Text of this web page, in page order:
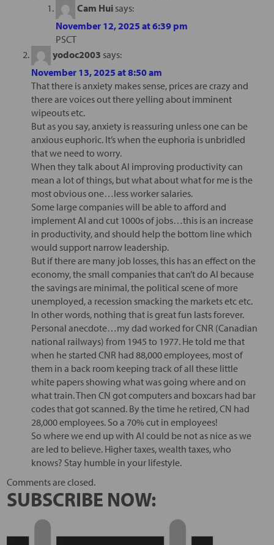
Cam Hui says:
November 12, 2025 at 6:39 pm
PSCT
yodoc2003 says:
November 13, 2025 at 8:50 am
That there is anxiety makes sense, prices are crazy and
there are voices out there yelling about imminent
wipeouts etc.
But as you say, anxiety is reassuring unless one can be
anxious euphoric. It’s when the euphoria is unbridled
that we need to worry.
When they talk about AI improving productivity can
mean a lot of things, but what about what for me is the
most obvious one…less worker salaries.
Some large companies will be able to afford and
implement AI and cut 1000s of jobs…this is an increase
in productivity, and should help the bottom line which
would support narrow leadership.
But if there are many job losses, this has an effect on the
economy, the small companies that can’t do AI because
the savings are minimal, the political scene of more
unemployed, a recession smacking the markets etc etc.
In other words, nothing that is great fun lasts forever.
Personal anecdote…my dad worked for CNR (Canadian
national railways) from 1945 to 1977. He told me that
when he started CNR had 88,000 employees, most of
them in a back room keeping track of all these little
white papers showing what was going where and on
what train. Then CN got computers and boxcars had bar
codes that got scanned. By the time he retired, CN had
28,000 employees. So a 70% cut in employees!
So where we end up with AI could be not as nice as we
are led to believe. Higher taxes, wealth taxes, who
knows? Stay humble in your lifestyle.
Comments are closed.
SUBSCRIBE NOW: